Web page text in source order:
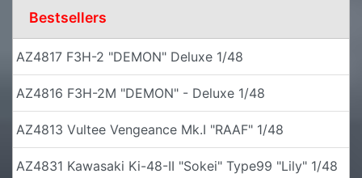
Bestsellers
AZ4817 F3H-2 "DEMON" Deluxe 1/48
AZ4816 F3H-2M "DEMON" - Deluxe 1/48
AZ4813 Vultee Vengeance Mk.I "RAAF" 1/48
AZ4831 Kawasaki Ki-48-II "Sokei" Type99 "Lily" 1/48